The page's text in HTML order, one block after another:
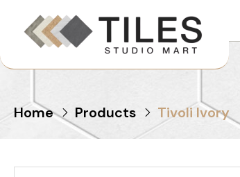
Home Products Tivoli Ivory